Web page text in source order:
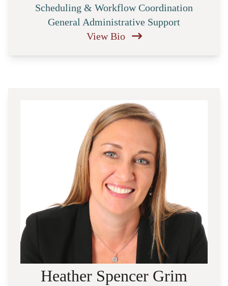
Scheduling & Workflow Coordination
General Administrative Support
View Bio
Heather Spencer Grim